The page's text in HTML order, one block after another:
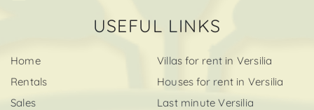
USEFUL LINKS
Home
Rentals
Sales
Villas for rent in Versilia
Houses for rent in Versilia
Last minute Versilia